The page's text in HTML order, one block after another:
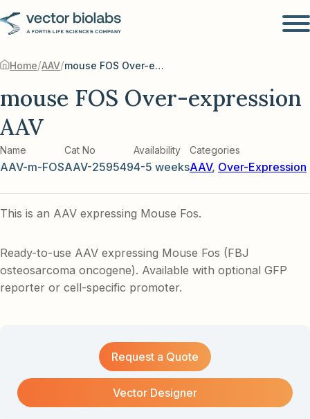
Home/AAV/ mouse FOS Over-expression AAV
mouse FOS Over-expression
AAV
Name
AAV-m-FOS
Cat No
AAV-259549
Availability
4-5 weeks
Categories
AAV, Over-Expression
This is an AAV expressing Mouse Fos.
Ready-to-use AAV expressing Mouse Fos (FBJ
osteosarcoma oncogene). Available with optional GFP
reporter or cell-specific promoter.
Request a Quote
Vector Designer